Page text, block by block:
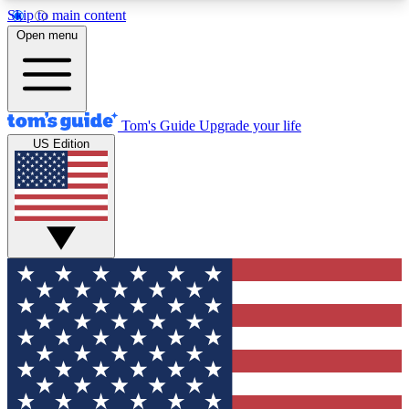
Skip to main content
12
MEMBER FEATURES
Exclusive Newsletters
Tech news direct to your inbox
GET CLUB ACCESS QUICK
For the fastest way to join Tom's Guide Club enter
your email below. We'll send you a confirmation
and sign you up to our newsletter to keep you
updated on all the latest news.
Open menu
Tom's Guide Upgrade your life
US Edition